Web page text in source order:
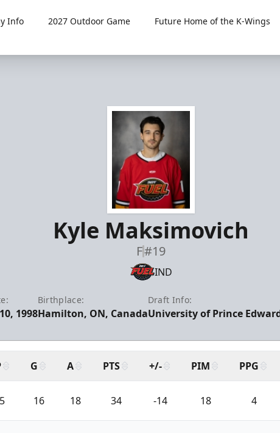
Info 2027 Outdoor Game
Future Home of the K-Wings
Kyle Maksimovich
F#19
IND
1998
Birthplace:
Hamilton, ON, Canada
Draft Info:
University of Prince
G A PTS +/- PIM PPG
16 18 34 -14 18 4